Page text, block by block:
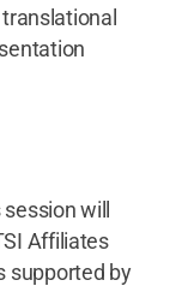
will
Affiliates
supported by